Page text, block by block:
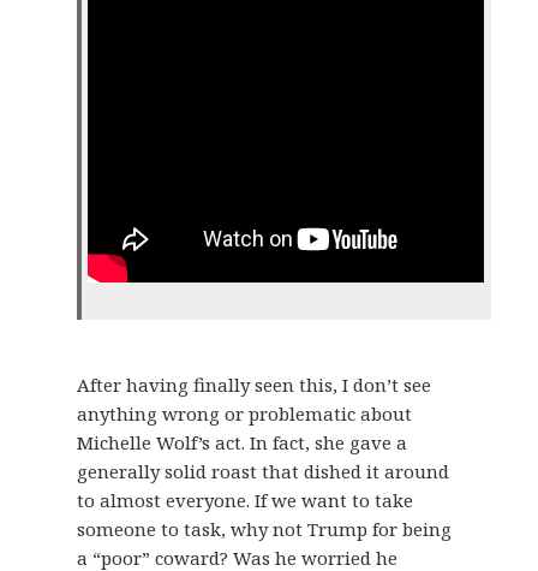
After having finally seen this, I don’t see
anything wrong or problematic about
Michelle Wolf’s act. In fact, she gave a
generally solid roast that dished it around
to almost everyone. If we want to take
someone to task, why not Trump for being
a “poor” coward? Was he worried he